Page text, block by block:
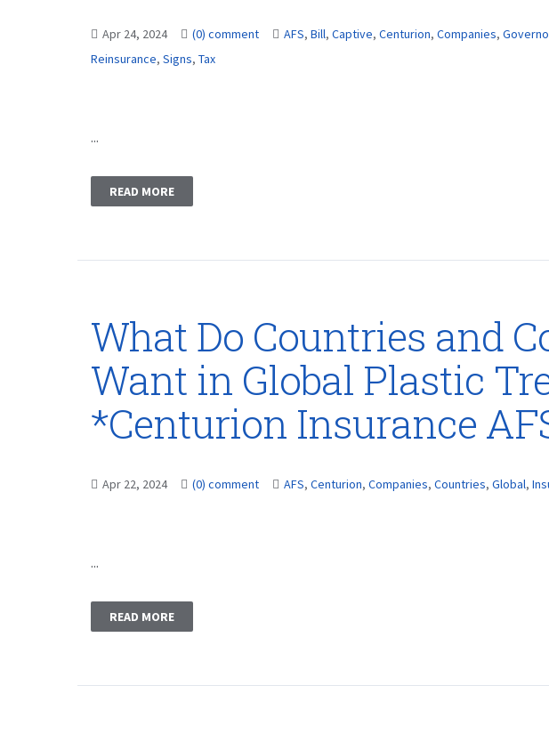
Apr 24, 2024 (0) comment AFS, Bill, Captive, Centurion, Companies,
Reinsurance, Signs, Tax
...
READ MORE
What Do Countries and
Want in Global Plastic
*Centurion Insurance
Apr 22, 2024 (0) comment AFS, Centurion, Companies, Countries, Global,
...
READ MORE